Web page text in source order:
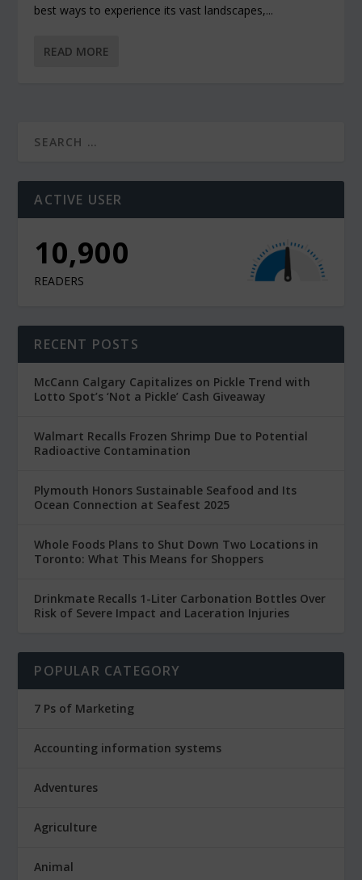
best ways to experience its vast landscapes,...
READ MORE
ACTIVE USER
10,900
READERS
RECENT POSTS
McCann Calgary Capitalizes on Pickle Trend with
Lotto Spot’s ‘Not a Pickle’ Cash Giveaway
Walmart Recalls Frozen Shrimp Due to Potential
Radioactive Contamination
Plymouth Honors Sustainable Seafood and Its
Ocean Connection at Seafest 2025
Whole Foods Plans to Shut Down Two Locations in
Toronto: What This Means for Shoppers
Drinkmate Recalls 1-Liter Carbonation Bottles Over
Risk of Severe Impact and Laceration Injuries
POPULAR CATEGORY
7 Ps of Marketing
Accounting information systems
Adventures
Agriculture
Animal